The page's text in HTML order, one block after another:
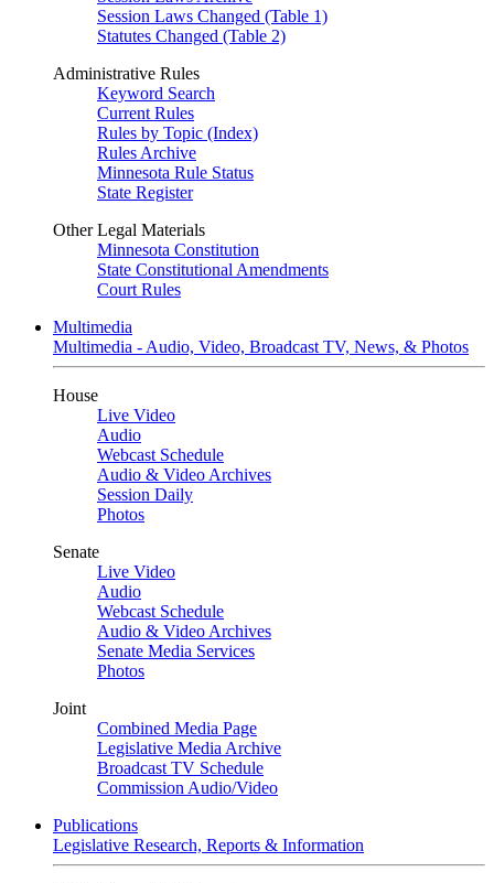
Session Laws Changed (Table 1)
Statutes Changed (Table 2)
Administrative Rules
Keyword Search
Current Rules
Rules by Topic (Index)
Rules Archive
Minnesota Rule Status
State Register
Other Legal Materials
Minnesota Constitution
State Constitutional Amendments
Court Rules
Multimedia
Multimedia - Audio, Video, Broadcast TV, News, & Photos
House
Live Video
Audio
Webcast Schedule
Audio & Video Archives
Session Daily
Photos
Senate
Live Video
Audio
Webcast Schedule
Audio & Video Archives
Senate Media Services
Photos
Joint
Combined Media Page
Legislative Media Archive
Broadcast TV Schedule
Commission Audio/Video
Publications
Legislative Research, Reports & Information